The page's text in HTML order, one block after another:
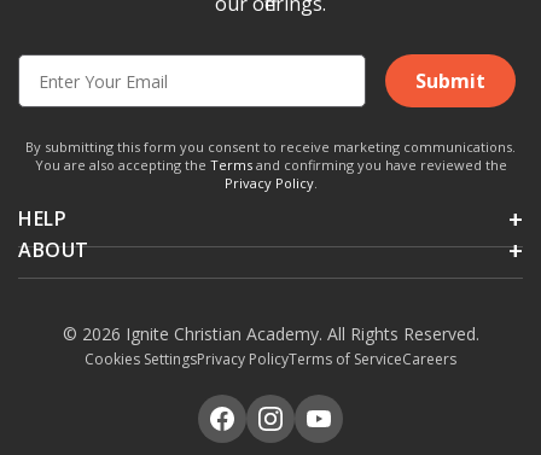
Submit
By submitting this form you consent to receive marketing communications.
You are also accepting the Termsand confirming you have reviewed the
Privacy Policy.
HELP
ABOUT
© 2026 Ignite Christian Academy. All Rights Reserved.
Cookies SettingsPrivacy PolicyTerms of ServiceCareers